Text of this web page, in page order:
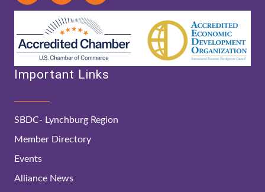
Important Links
SBDC- Lynchburg Region
Member Directory
Events
Alliance News